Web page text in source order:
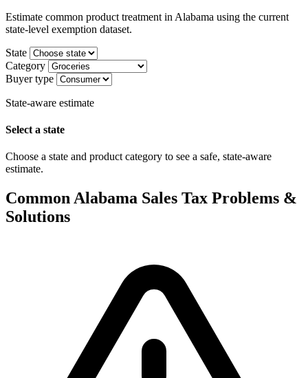
Estimate common product treatment in Alabama using the current
state-level exemption dataset.
State
Category
Buyer type
State-aware estimate
Select a state
Choose a state and product category to see a safe, state-aware
estimate.
Common Alabama Sales Tax Problems &
Solutions